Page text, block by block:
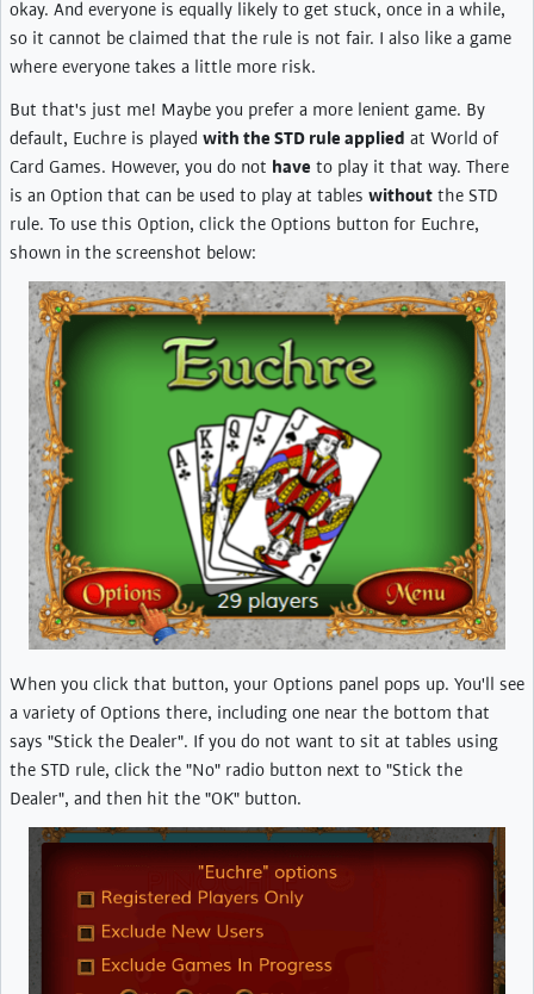
okay. And everyone is equally likely to get stuck, once in a while,
so it cannot be claimed that the rule is not fair. I also like a game
where everyone takes a little more risk.
But that's just me! Maybe you prefer a more lenient game. By
default, Euchre is played with the STD rule applied at World of
Card Games. However, you do not have to play it that way. There
is an Option that can be used to play at tables without the STD
rule. To use this Option, click the Options button for Euchre,
shown in the screenshot below:
When you click that button, your Options panel pops up. You'll see
a variety of Options there, including one near the bottom that
says "Stick the Dealer". If you do not want to sit at tables using
the STD rule, click the "No" radio button next to "Stick the
Dealer", and then hit the "OK" button.